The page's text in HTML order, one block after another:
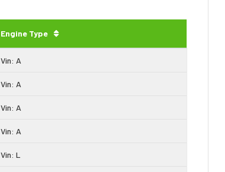
Engine Type
Vin: A
Vin: A
Vin: A
Vin: A
Vin: L